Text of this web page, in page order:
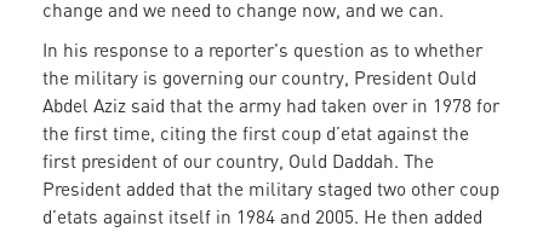
change and we need to change now, and we can.
In his response to a reporter's question as to whether
the military is governing our country, President Ould
Abdel Aziz said that the army had taken over in 1978 for
the first time, citing the first coup d’etat against the
first president of our country, Ould Daddah. The
President added that the military staged two other coup
d’etats against itself in 1984 and 2005. He then added